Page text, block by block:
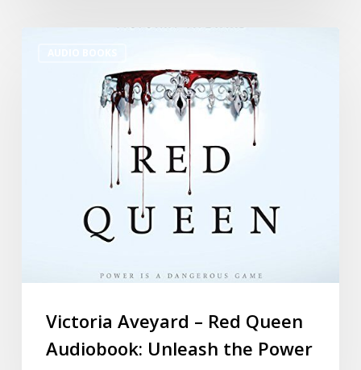
Victoria Aveyard – Red Queen
Audiobook: Unleash the Power